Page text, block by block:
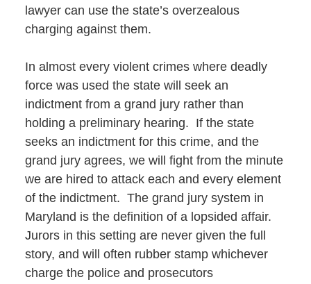
lawyer can use the state’s overzealous
charging against them.
In almost every violent crimes where deadly
force was used the state will seek an
indictment from a grand jury rather than
holding a preliminary hearing. If the state
seeks an indictment for this crime, and the
grand jury agrees, we will fight from the minute
we are hired to attack each and every element
of the indictment. The grand jury system in
Maryland is the definition of a lopsided affair.
Jurors in this setting are never given the full
story, and will often rubber stamp whichever
charge the police and prosecutors